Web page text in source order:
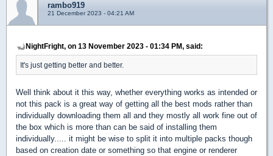
rambo919
21 December 2023 - 04:21 AM
NightFright, on 13 November 2023 - 01:34 PM, said:
It's just getting better and better.
Well think about it this way, whether everything works as intended or
not this pack is a great way of getting all the best mods rather than
individually downloading them all and they mostly all work fine out of
the box which is more than can be said of installing them
individually..... it might be wise to split it into multiple packs though
based on creation date or something so that engine or renderer